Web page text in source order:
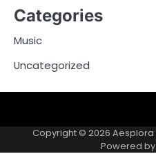
Categories
Music
Uncategorized
Copyright © 2026 Aesplora
Powered by